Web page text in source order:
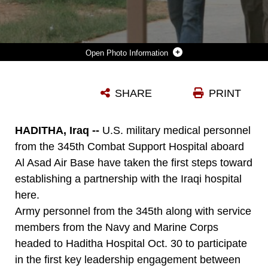
Photo Information
Photo by Staff Sgt. Kimberly S. Leone PRINT
SHARE
HADITHA, Iraq -- U.S. military medical personnel
from the 345th Combat Support Hospital aboard
Al Asad Air Base have taken the first steps toward
establishing a partnership with the Iraqi hospital
here.
Army personnel from the 345th along with service
members from the Navy and Marine Corps
headed to Haditha Hospital Oct. 30 to participate
in the first key leadership engagement between